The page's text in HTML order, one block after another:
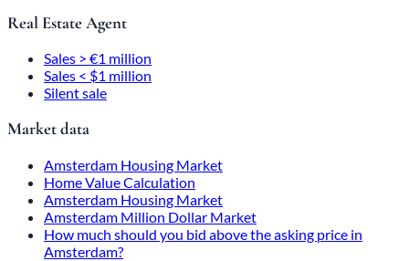
Real Estate Agent
Sales > €1 million
Sales < $1 million
Silent sale
Market data
Amsterdam Housing Market
Home Value Calculation
Amsterdam Housing Market
Amsterdam Million Dollar Market
How much should you bid above the asking price in
Amsterdam?